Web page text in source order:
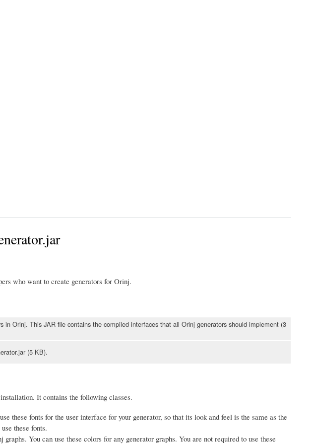
who want to create generators for Orinj.
in Orinj. This JAR file contains the compiled interfaces that all Orinj generators should implement (3
(5 KB).
It contains the following classes.
these fonts for the user interface for your generator, so that its look and feel is the same as the
these fonts.
You can use these colors for any generator graphs. You are not required to use these